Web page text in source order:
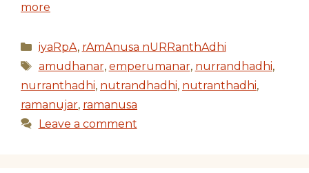
more
Categories
iyaRpA, rAmAnusa nURRanthAdhi
Tags
amudhanar, emperumanar, nurrandhadhi,
nurranthadhi, nutrandhadhi, nutranthadhi,
ramanujar, ramanusa
Leave a comment